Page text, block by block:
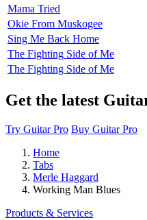
Mama Tried
Okie From Muskogee
Sing Me Back Home
The Fighting Side of Me
The Fighting Side of Me
Get the latest
Try Guitar Pro Buy Guitar Pro
Home
Tabs
Merle Haggard
Working Man Blues
Products & Services